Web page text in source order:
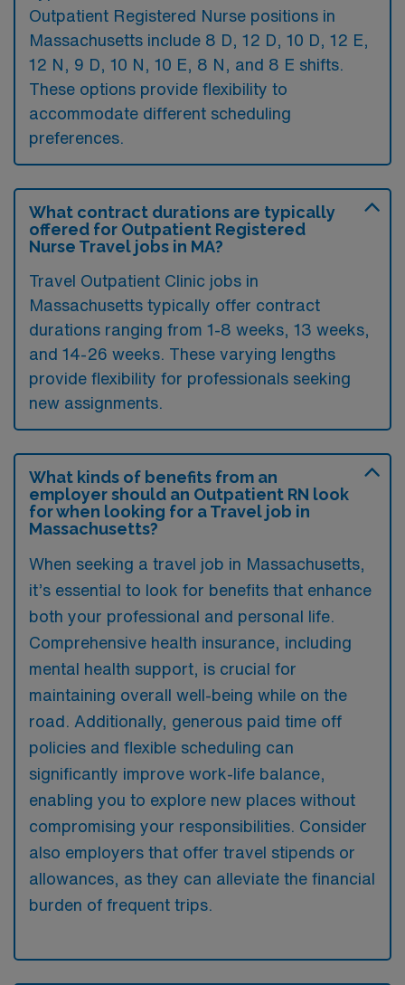
Outpatient Registered Nurse positions in
Massachusetts include 8 D, 12 D, 10 D, 12 E,
12 N, 9 D, 10 N, 10 E, 8 N, and 8 E shifts.
These options provide flexibility to
accommodate different scheduling
preferences.
What contract durations are typically
offered for Outpatient Registered
Nurse Travel jobs in MA?
Travel Outpatient Clinic jobs in
Massachusetts typically offer contract
durations ranging from 1-8 weeks, 13 weeks,
and 14-26 weeks. These varying lengths
provide flexibility for professionals seeking
new assignments.
What kinds of benefits from an
employer should an Outpatient RN look
for when looking for a Travel job in
Massachusetts?
When seeking a travel job in Massachusetts,
it’s essential to look for benefits that enhance
both your professional and personal life.
Comprehensive health insurance, including
mental health support, is crucial for
maintaining overall well-being while on the
road. Additionally, generous paid time off
policies and flexible scheduling can
significantly improve work-life balance,
enabling you to explore new places without
compromising your responsibilities. Consider
also employers that offer travel stipends or
allowances, as they can alleviate the financial
burden of frequent trips.